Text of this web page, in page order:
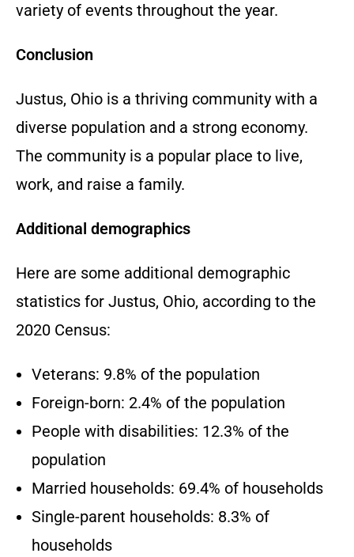
variety of events throughout the year.
Conclusion
Justus, Ohio is a thriving community with a
diverse population and a strong economy.
The community is a popular place to live,
work, and raise a family.
Additional demographics
Here are some additional demographic
statistics for Justus, Ohio, according to the
2020 Census:
Veterans: 9.8% of the population
Foreign-born: 2.4% of the population
People with disabilities: 12.3% of the
population
Married households: 69.4% of households
Single-parent households: 8.3% of
households